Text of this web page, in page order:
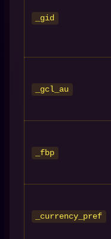
_gid
_gcl_au
_fbp
_currency_pref